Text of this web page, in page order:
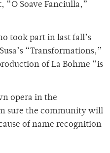
Soave Fanciulla,”
took part in last fall’s
“Transformations,”
of La Bohme “is
opera in the
sure the community will
of name recognition